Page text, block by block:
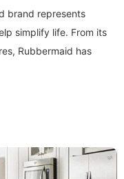
brand represents
simplify life. From its
Rubbermaid has